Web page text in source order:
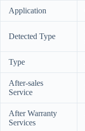
Application
Detected Type
Type
After-sales
Service
After Warranty
Services